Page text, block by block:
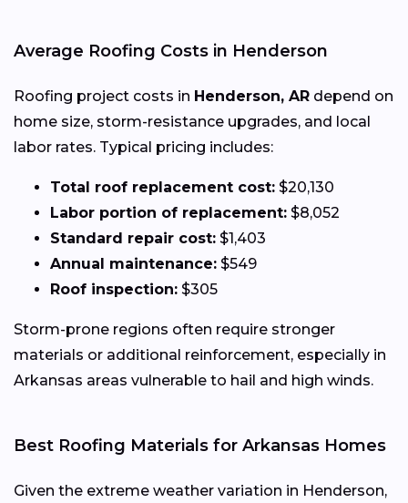
Average Roofing Costs in Henderson
Roofing project costs in Henderson, AR depend on
home size, storm-resistance upgrades, and local
labor rates. Typical pricing includes:
Total roof replacement cost: $20,130
Labor portion of replacement: $8,052
Standard repair cost: $1,403
Annual maintenance: $549
Roof inspection: $305
Storm-prone regions often require stronger
materials or additional reinforcement, especially in
Arkansas areas vulnerable to hail and high winds.
Best Roofing Materials for Arkansas Homes
Given the extreme weather variation in Henderson,